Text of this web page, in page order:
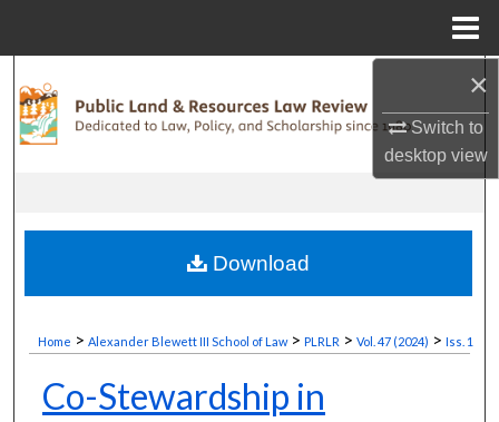
×
Switch to
desktopview
Browse Collections
Digital Commons Network™
Home > Alexander Blewett III School of Law > PLRLR > Vol. 47 (2024) > Iss. 1
Co-Stewardship in
Download